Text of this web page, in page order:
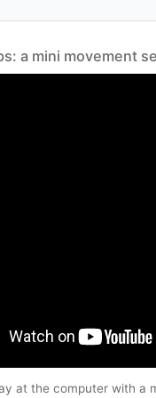
a mini movement
at the computer with a